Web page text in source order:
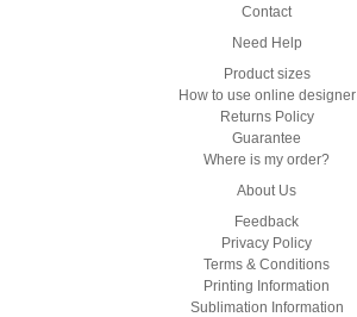
Contact
Need Help
Product sizes
How to use online designer
Returns Policy
Guarantee
Where is my order?
About Us
Feedback
Privacy Policy
Terms & Conditions
Printing Information
Sublimation Information